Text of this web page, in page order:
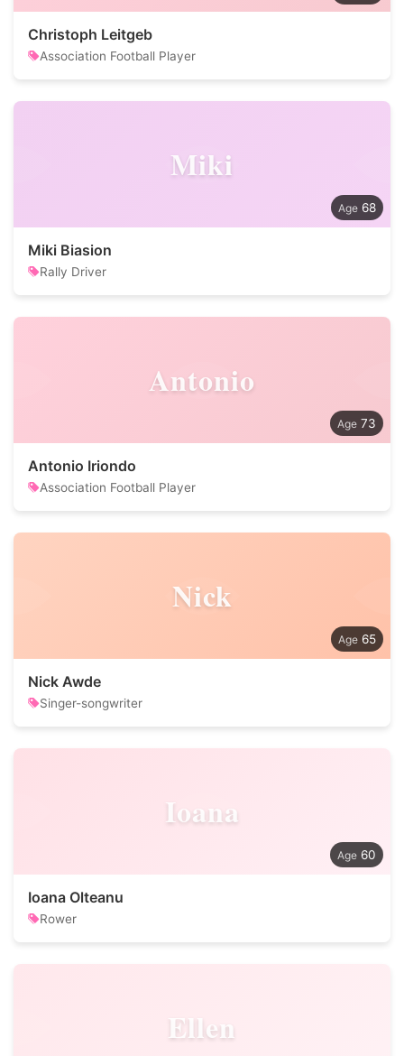
Christoph Leitgeb
Association Football Player
Miki
68
Miki Biasion
Rally Driver
Antonio
73
Antonio Iriondo
Association Football Player
Nick
65
Nick Awde
Singer-songwriter
Ioana
60
Ioana Olteanu
Rower
Ellen